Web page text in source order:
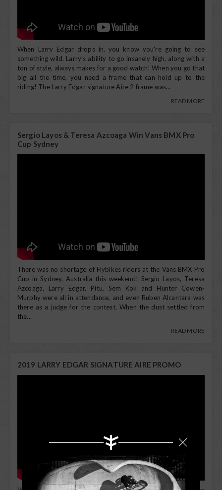
When Larry Edgar drops in, you know you're going to see
something wild. Larry's ability to go insanely high, along with a
ton of style, always makes for a good watch! When you go that
big all the time, you need a frame that can hold up to the
riding! The Larry Edgar signature Aire 2 frame was...
READ MORE
Sergio Layos & Teresa Azcoaga Win Vans BMX Pro
Cup Sydney
There was no shortage of Flybikes riders at the Vans BMX Pro
Cup in Sydney, Australia this weekend! Sergio Layos, Teresa
Azcoaga, Larry Edgar, Pitu, Sem Kok and Hunter Cowen-
Murphy were all in attendance, and even Ruben Alcantara was
there as a judge for the contest. When the dust settled from
the...
READ MORE
2019 LARRY EDGAR SIGNATURE AIRE PROMO